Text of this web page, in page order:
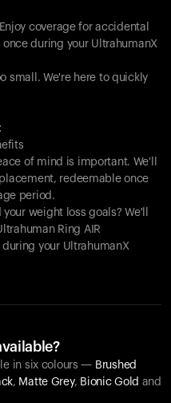
coverage for accidental
during your UltrahumanX
small. We're here to quickly
of mind is important. We'll
redeemable once
period.
weight loss goals? We'll
Ring AIR
your UltrahumanX
in six colours — Brushed
, Matte Grey, Bionic Gold and